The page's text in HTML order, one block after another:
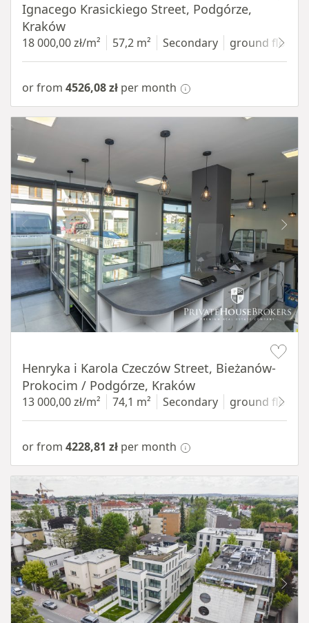
Ignacego Krasickiego Street, Podgórze,
Kraków
18 000,00 zł/m² 57,2 m² Secondary ground floor
or from 4526,08 zł per month
Henryka i Karola Czeczów Street, Bieżanów-
Prokocim / Podgórze, Kraków
13 000,00 zł/m² 74,1 m² Secondary ground floor
or from 4228,81 zł per month